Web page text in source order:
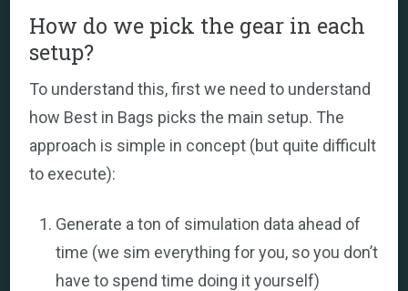
How do we pick the gear in each
setup?
To understand this, first we need to understand
how Best in Bags picks the main setup. The
approach is simple in concept (but quite difficult
to execute):
Generate a ton of simulation data ahead of
time (we sim everything for you, so you don’t
have to spend time doing it yourself)